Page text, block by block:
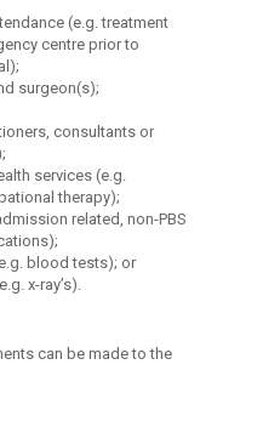
(e.g. treatment
centre prior to
surgeon(s);
consultants or
services (e.g.
therapy);
related, non-PBS
blood tests); or
x-ray’s).
can be made to the